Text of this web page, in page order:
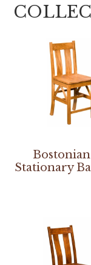
Bostonian
Stationary